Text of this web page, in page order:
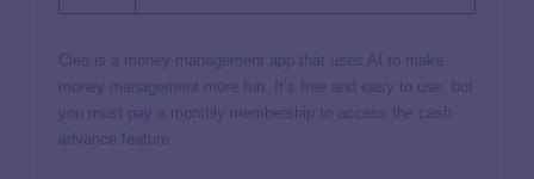
Cleo is a money management app that uses AI to make
money management more fun. It’s free and easy to use, but
you must pay a monthly membership to access the cash
advance feature.